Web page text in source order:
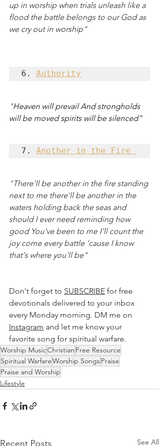
up in worship when trials unleash like a
flood the battle belongs to our God as
we cry out in worship"
6. Authority
"Heaven will prevail And strongholds
will be moved spirits will be silenced"
7. Another in the Fire
"There'll be another in the fire standing
next to me there'll be another in the
waters holding back the seas and
should I ever need reminding how
good You've been to me I'll count the
joy come every battle 'cause I know
that's where you'll be"
Don't forget to SUBSCRIBE for free
devotionals delivered to your inbox
every Monday morning. DM me on
Instagram and let me know your
favorite song for spiritual warfare.
Worship MusicChristian Free Resource
Spiritual WarfareWorship SongsPraise
Praise and Worship
Lifestyle
Recent Posts See All